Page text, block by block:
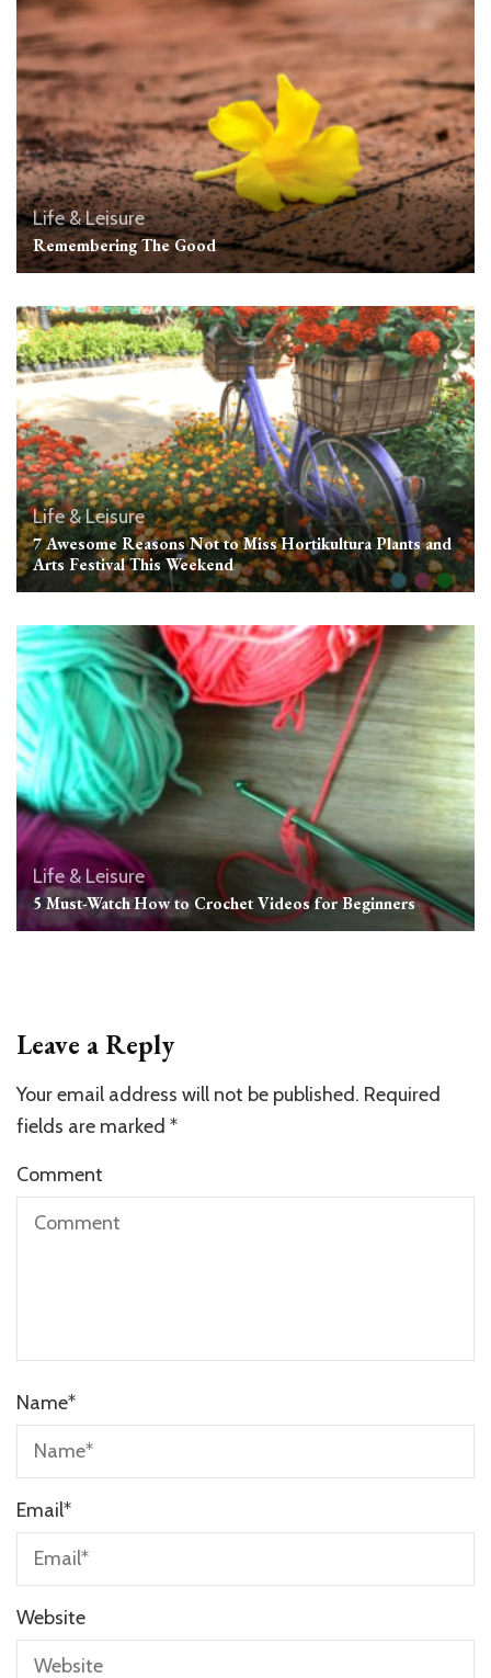
Life & Leisure
Remembering The Good
Life & Leisure
7 Awesome Reasons Not to Miss Hortikultura Plants and
Arts Festival This Weekend
Life & Leisure
5 Must-Watch How to Crochet Videos for Beginners
Leave a Reply
Your email address will not be published. Required
fields are marked *
Comment
Name*
Email*
Website